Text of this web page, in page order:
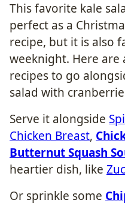
This favorite kale
perfect as a
recipe, but it is also
weeknight. Here
recipes to go
salad with
Serve it alongside
Chicken Breast,
Butternut Squash
heartier dish, like
Or sprinkle some